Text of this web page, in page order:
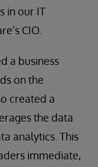
in our IT
CIO.
a business
on the
created a
the data
analytics. This
immediate,